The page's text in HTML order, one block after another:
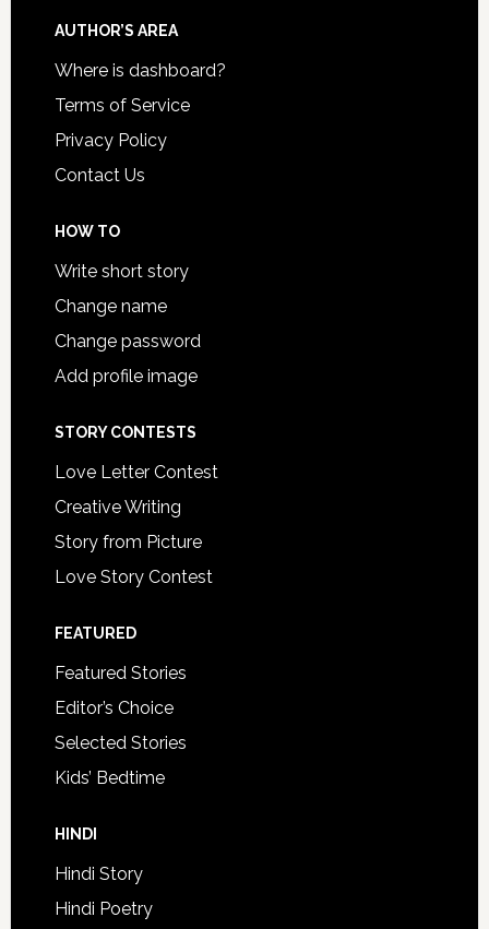
AUTHOR’S AREA
Where is dashboard?
Terms of Service
Privacy Policy
Contact Us
HOW TO
Write short story
Change name
Change password
Add profile image
STORY CONTESTS
Love Letter Contest
Creative Writing
Story from Picture
Love Story Contest
FEATURED
Featured Stories
Editor’s Choice
Selected Stories
Kids’ Bedtime
HINDI
Hindi Story
Hindi Poetry